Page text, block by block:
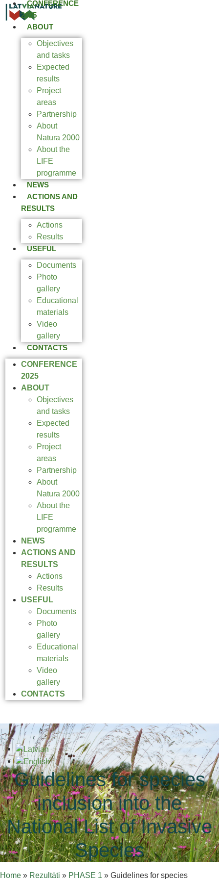
CONFERENCE
2025
ABOUT
Objectives
and tasks
Expected
results
Project
areas
Partnership
About
Natura 2000
About the
LIFE
programme
NEWS
ACTIONS AND
RESULTS
Actions
Results
USEFUL
Documents
Photo
gallery
Educational
materials
Video
gallery
CONTACTS
CONFERENCE
2025
ABOUT
Objectives
and tasks
Expected
results
Project
areas
Partnership
About
Natura 2000
About the
LIFE
programme
NEWS
ACTIONS AND
RESULTS
Actions
Results
USEFUL
Documents
Photo
gallery
Educational
materials
Video
gallery
CONTACTS
Guidelines for species
inclusion into the
National List of Invasive
Species
Home » Rezultāti » PHASE 1 » Guidelines for species